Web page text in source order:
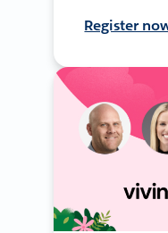
Register